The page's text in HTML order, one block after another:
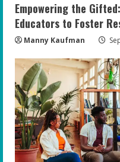
Empowering the
Educators to Foster
Manny Kaufman